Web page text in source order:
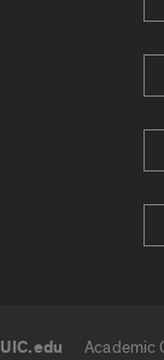
UIC.edu Academic